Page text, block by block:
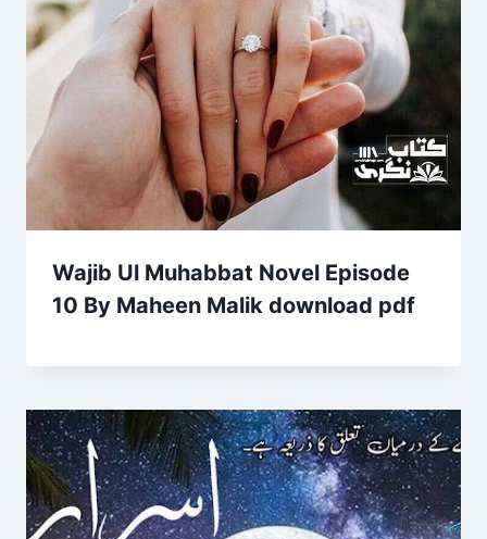
Wajib Ul Muhabbat Novel Episode
10 By Maheen Malik download pdf